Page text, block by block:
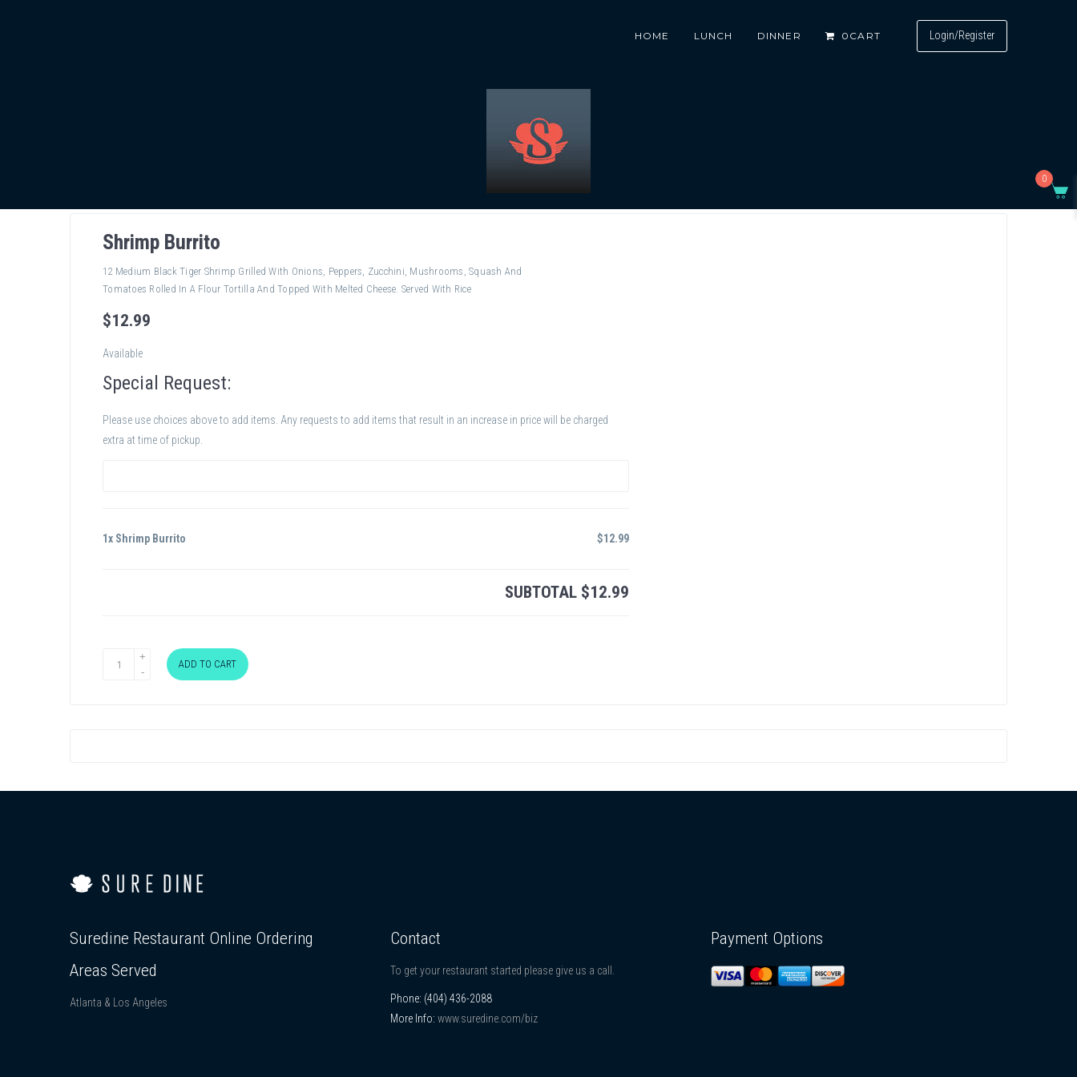
Login/Register
HOME LUNCH DINNER 0 CART
Shrimp Burrito
12 Medium Black Tiger Shrimp Grilled With Onions, Peppers, Zucchini, Mushrooms, Squash And
Tomatoes Rolled In A Flour Tortilla And Topped With Melted Cheese. Served With Rice
$12.99
Available
Special Request:
Please use choices above to add items. Any requests to add items that result in an increase in price will be charged
extra at time of pickup.
1x Shrimp Burrito $12.99
SUBTOTAL $12.99
ADD TO CART
Suredine Restaurant Online Ordering
Areas Served
Atlanta & Los Angeles
Contact
To get your restaurant started please give us a call.
Phone: (404) 436-2088
More Info: www.suredine.com/biz
Payment Options
0